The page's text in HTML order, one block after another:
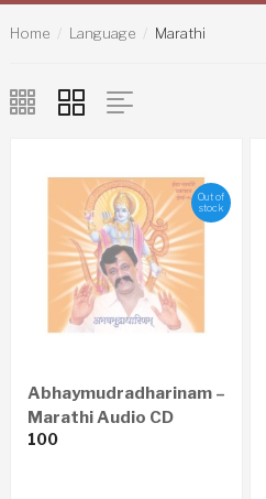
Home Language Marathi
Out of
stock
Abhaymudradharinam –
Marathi Audio CD
100